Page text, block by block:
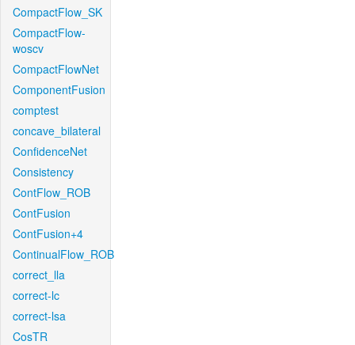
CompactFlow_SK
CompactFlow-
woscv
CompactFlowNet
ComponentFusion
comptest
concave_bilateral
ConfidenceNet
Consistency
ContFlow_ROB
ContFusion
ContFusion+4
ContinualFlow_ROB
correct_lla
correct-lc
correct-lsa
CosTR